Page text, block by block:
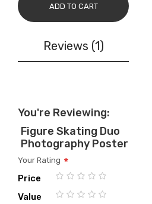
ADD TO CART
Reviews 1
You're Reviewing:
Figure Skating Duo
Photography Poster
Your Rating
Price
1
2
3
4
5
Value